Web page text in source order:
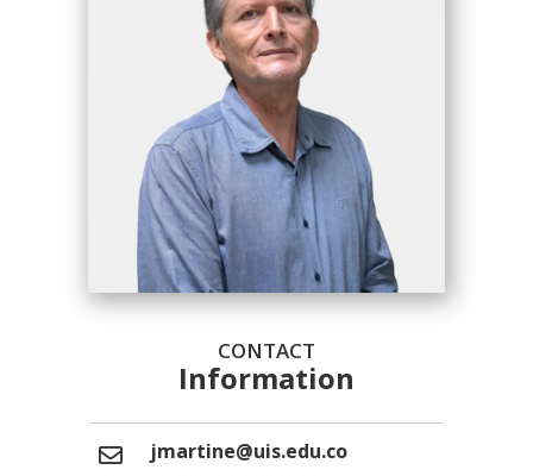
CONTACT
Information
jmartine@uis.edu.co